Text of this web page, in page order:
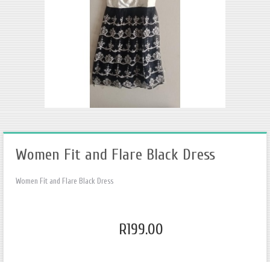
Women Fit and Flare Black Dress
Women Fit and Flare Black Dress
R199.00